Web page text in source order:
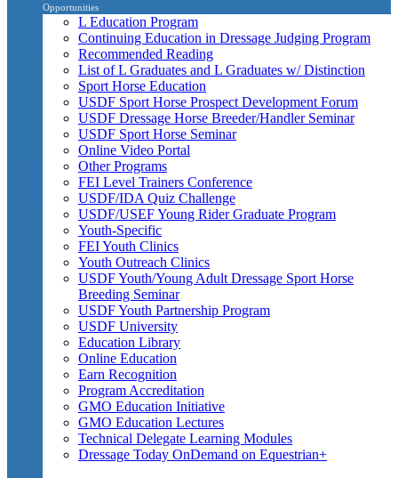
Opportunities
L Education Program
Continuing Education in Dressage Judging Program
Recommended Reading
List of L Graduates and L Graduates w/ Distinction
Sport Horse Education
USDF Sport Horse Prospect Development Forum
USDF Dressage Horse Breeder/Handler Seminar
USDF Sport Horse Seminar
Online Video Portal
Other Programs
FEI Level Trainers Conference
USDF/IDA Quiz Challenge
USDF/USEF Young Rider Graduate Program
Youth-Specific
FEI Youth Clinics
Youth Outreach Clinics
USDF Youth/Young Adult Dressage Sport Horse
Breeding Seminar
USDF Youth Partnership Program
USDF University
Education Library
Online Education
Earn Recognition
Program Accreditation
GMO Education Initiative
GMO Education Lectures
Technical Delegate Learning Modules
Dressage Today OnDemand on Equestrian+